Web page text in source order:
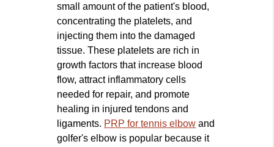
small amount of the patient's blood,
concentrating the platelets, and
injecting them into the damaged
tissue. These platelets are rich in
growth factors that increase blood
flow, attract inflammatory cells
needed for repair, and promote
healing in injured tendons and
ligaments. PRP for tennis elbow and
golfer's elbow is popular because it